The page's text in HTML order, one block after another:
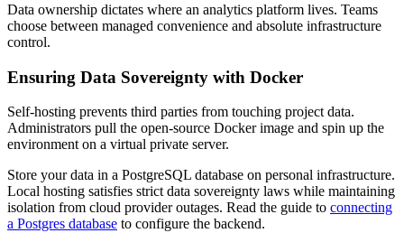
Data ownership dictates where an analytics platform lives. Teams
choose between managed convenience and absolute infrastructure
control.
Ensuring Data Sovereignty with Docker
Self-hosting prevents third parties from touching project data.
Administrators pull the open-source Docker image and spin up the
environment on a virtual private server.
Store your data in a PostgreSQL database on personal infrastructure.
Local hosting satisfies strict data sovereignty laws while maintaining
isolation from cloud provider outages. Read the guide to connecting
a Postgres database to configure the backend.